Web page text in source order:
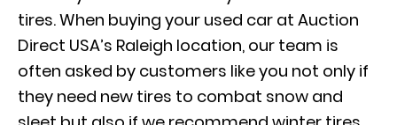
tires. When buying your used car at Auction
Direct USA’s Raleigh location, our team is
often asked by customers like you not only if
they need new tires to combat snow and